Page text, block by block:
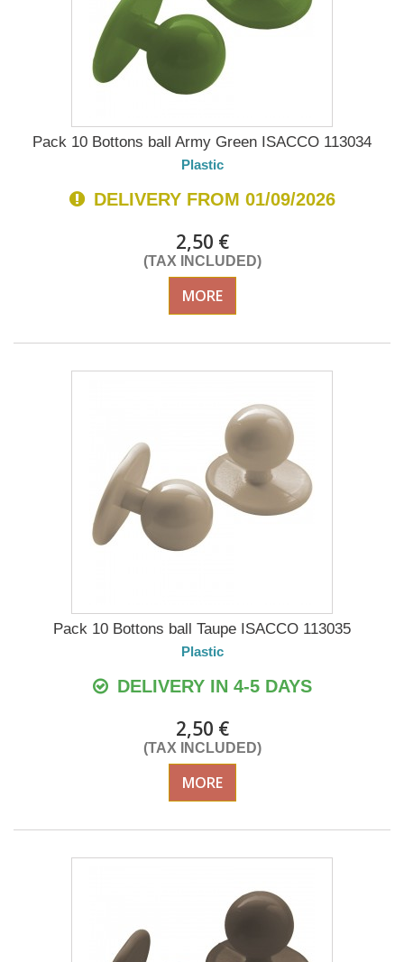
Pack 10 Bottons ball Army Green ISACCO 113034
Plastic
DELIVERY FROM 01/09/2026
2,50 €
(TAX INCLUDED)
MORE
Pack 10 Bottons ball Taupe ISACCO 113035
Plastic
DELIVERY IN 4-5 DAYS
2,50 €
(TAX INCLUDED)
MORE